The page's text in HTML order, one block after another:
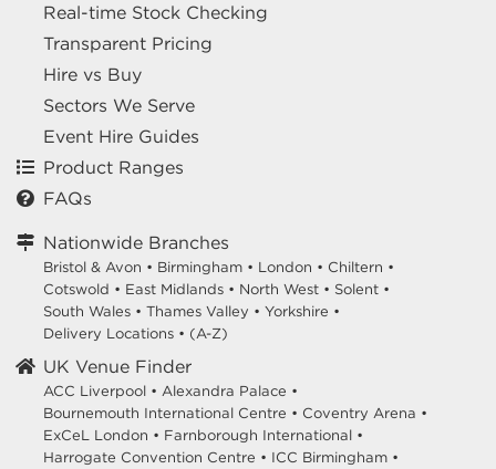
Real-time Stock Checking
Transparent Pricing
Hire vs Buy
Sectors We Serve
Event Hire Guides
Product Ranges
FAQs
Nationwide Branches
Bristol & Avon • Birmingham • London • Chiltern •
Cotswold • East Midlands • North West • Solent •
South Wales • Thames Valley • Yorkshire •
Delivery Locations • (A-Z)
UK Venue Finder
ACC Liverpool • Alexandra Palace •
Bournemouth International Centre • Coventry Arena •
ExCeL London • Farnborough International •
Harrogate Convention Centre • ICC Birmingham •